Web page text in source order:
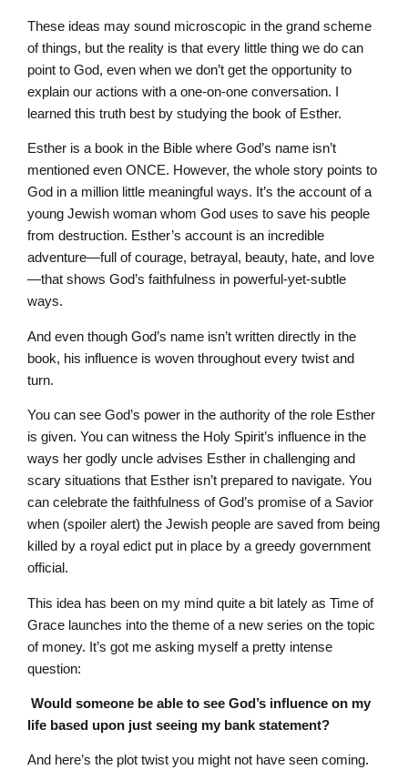
These ideas may sound microscopic in the grand scheme
of things, but the reality is that every little thing we do can
point to God, even when we don’t get the opportunity to
explain our actions with a one-on-one conversation. I
learned this truth best by studying the book of Esther.
Esther is a book in the Bible where God’s name isn’t
mentioned even ONCE. However, the whole story points to
God in a million little meaningful ways. It’s the account of a
young Jewish woman whom God uses to save his people
from destruction. Esther’s account is an incredible
adventure—full of courage, betrayal, beauty, hate, and love
—that shows God’s faithfulness in powerful-yet-subtle
ways.
And even though God’s name isn’t written directly in the
book, his influence is woven throughout every twist and
turn.
You can see God’s power in the authority of the role Esther
is given. You can witness the Holy Spirit’s influence in the
ways her godly uncle advises Esther in challenging and
scary situations that Esther isn’t prepared to navigate. You
can celebrate the faithfulness of God’s promise of a Savior
when (spoiler alert) the Jewish people are saved from being
killed by a royal edict put in place by a greedy government
official.
This idea has been on my mind quite a bit lately as Time of
Grace launches into the theme of a new series on the topic
of money. It’s got me asking myself a pretty intense
question:
Would someone be able to see God’s influence on my
life based upon just seeing my bank statement?
And here’s the plot twist you might not have seen coming.